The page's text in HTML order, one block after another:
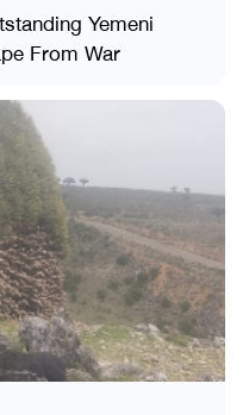
Yemeni
From War